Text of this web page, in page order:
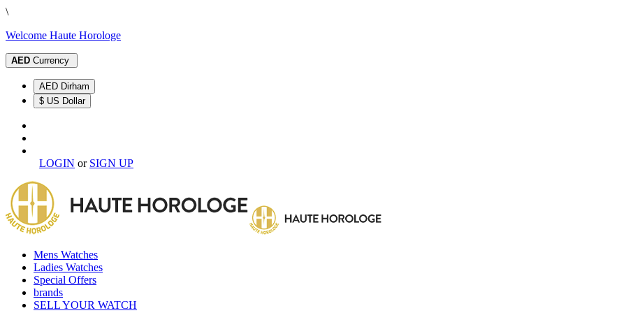
\
Welcome Haute Horologe
AED Currency
AED Dirham
$ US Dollar
LOGIN or SIGN UP
Mens Watches
Ladies Watches
Special Offers
brands
SELL YOUR WATCH